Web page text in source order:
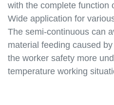
with the complete function
Wide application for
The semi-continuous can
material feeding caused
the worker safety more
temperature working